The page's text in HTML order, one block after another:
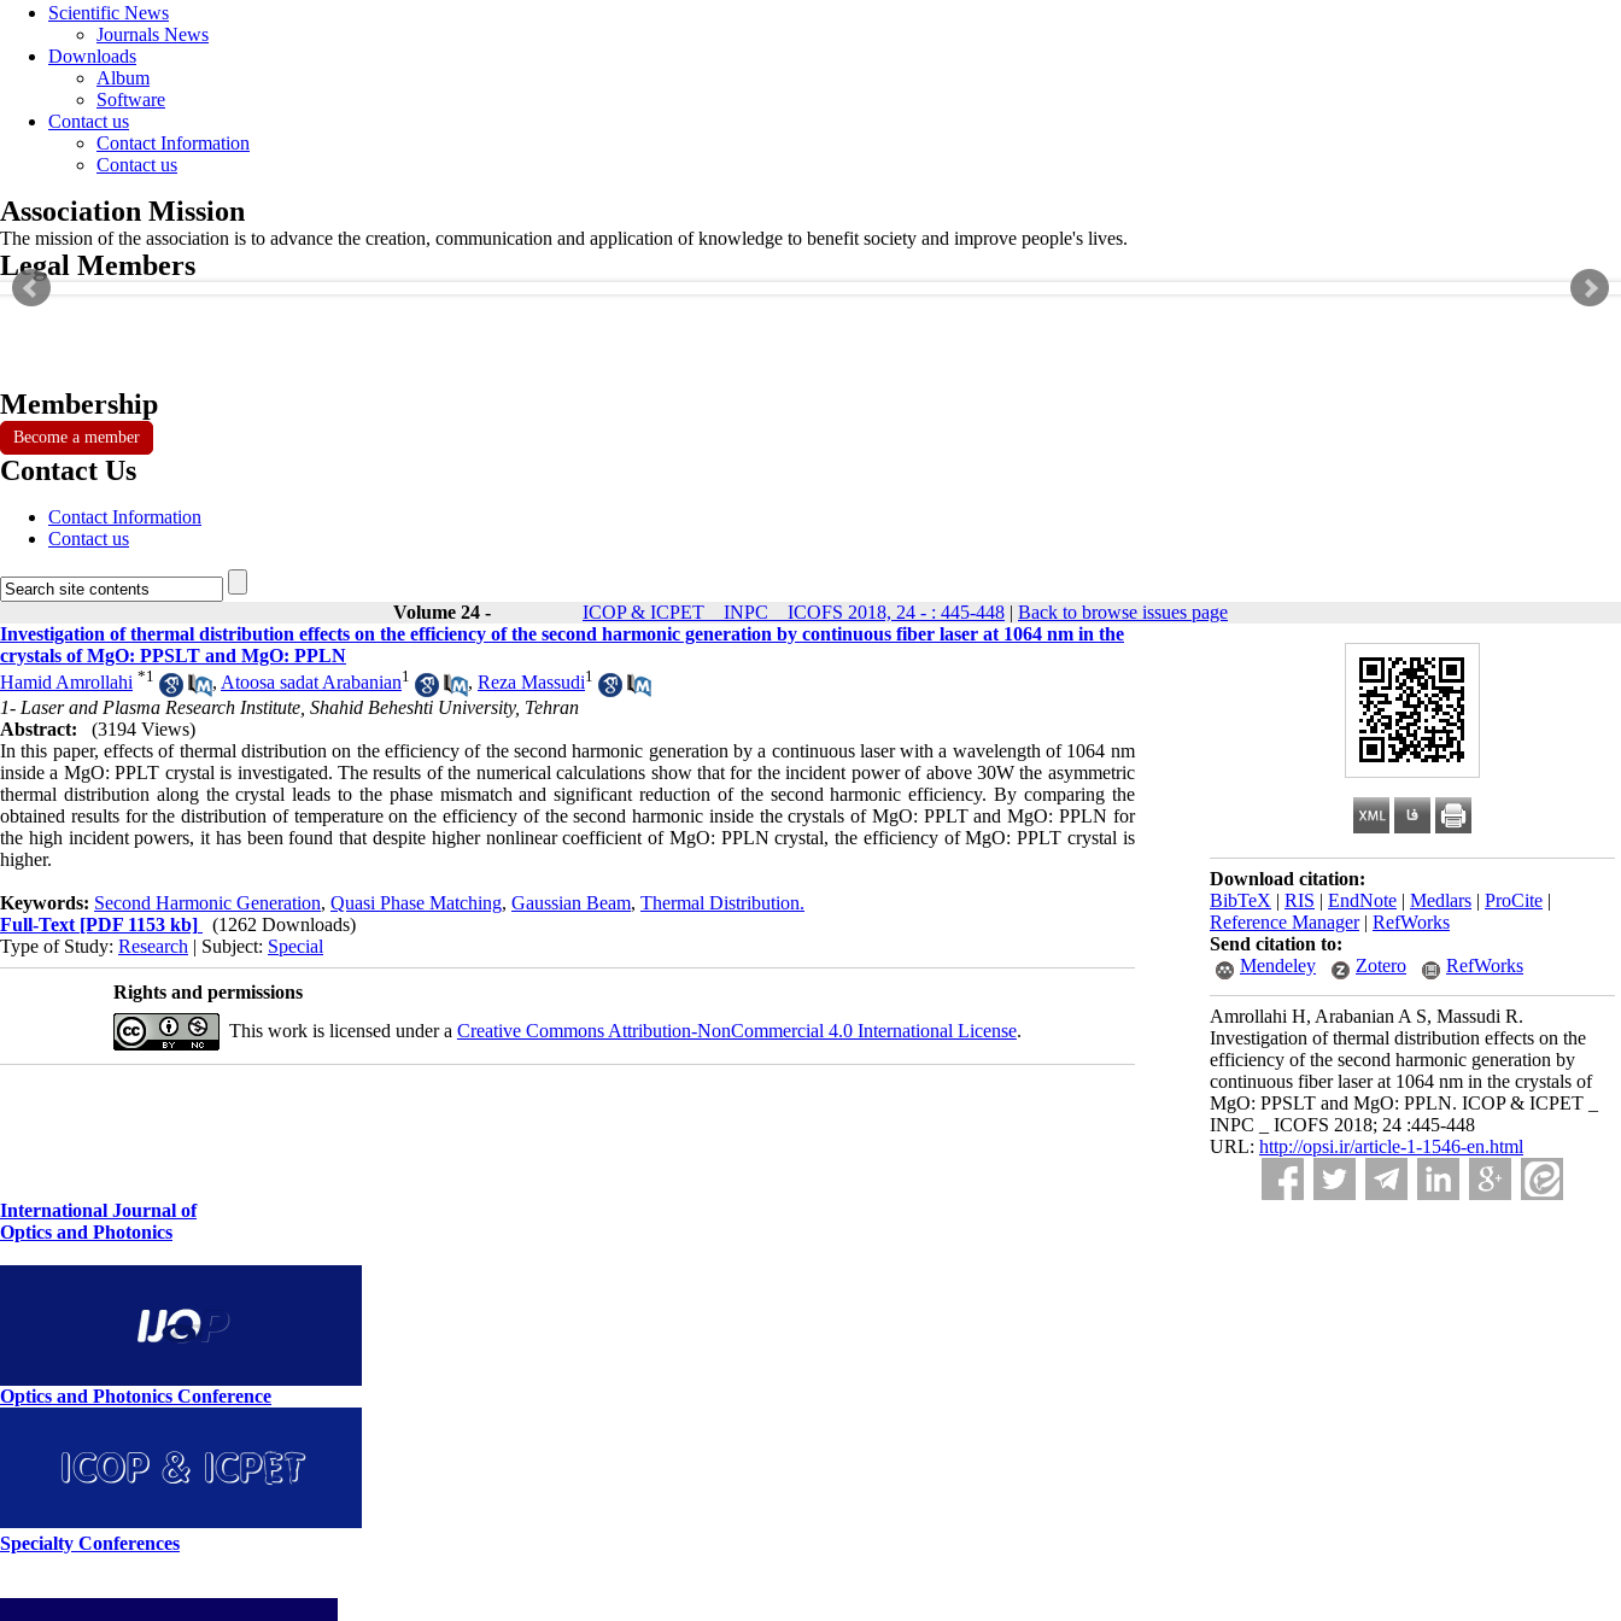
Scientific News
Journals News
Downloads
Album
Software
Contact us
Contact Information
Contact us
Association Mission
The mission of the association is to advance the creation, communication and application of knowledge to benefit society and improve people's lives.
Legal Members
Membership
Become a member
Contact Us
Contact Information
Contact us
Volume 24 - ICOP & ICPET _ INPC _ ICOFS 2018, 24 - : 445-448 | Back to browse issues page
Download citation:
BibTeX | RIS | EndNote | Medlars | ProCite |
Reference Manager| RefWorks
Send citation to:
Mendeley
Zotero RefWorks
Amrollahi H, Arabanian A S, Massudi R.
Investigation of thermal distribution effects on the
efficiency of the second harmonic generation by
continuous fiber laser at 1064 nm in the crystals of
MgO: PPSLT and MgO: PPLN. ICOP & ICPET _
INPC _ ICOFS 2018; 24 :445-448
URL: http://opsi.ir/article-1-1546-en.html
Investigation of thermal distribution effects on the efficiency of the second harmonic generation by continuous fiber laser at 1064 nm in the
crystals of MgO: PPSLT and MgO: PPLN
Hamid Amrollahi *1 , Atoosa sadat Arabanian1 , Reza Massudi1
1- Laser and Plasma Research Institute, Shahid Beheshti University, Tehran
Abstract:
(3194 Views)
In this paper, effects of thermal distribution on the efficiency of the second harmonic generation by a continuous laser with a wavelength of 1064 nm
inside a MgO: PPLT crystal is investigated. The results of the numerical calculations show that for the incident power of above 30W the asymmetric
thermal distribution along the crystal leads to the phase mismatch and significant reduction of the second harmonic efficiency. By comparing the
obtained results for the distribution of temperature on the efficiency of the second harmonic inside the crystals of MgO: PPLT and MgO: PPLN for
the high incident powers, it has been found that despite higher nonlinear coefficient of MgO: PPLN crystal, the efficiency of MgO: PPLT crystal is
higher.
Keywords: Second Harmonic Generation, Quasi Phase Matching, Gaussian Beam, Thermal Distribution.
Full-Text [PDF 1153 kb]
(1262 Downloads)
Type of Study: Research | Subject: Special
Rights and permissions
This work is licensed under a Creative Commons Attribution-NonCommercial 4.0 International License.
International Journal of
Optics and Photonics
Optics and Photonics Conference
Specialty Conferences